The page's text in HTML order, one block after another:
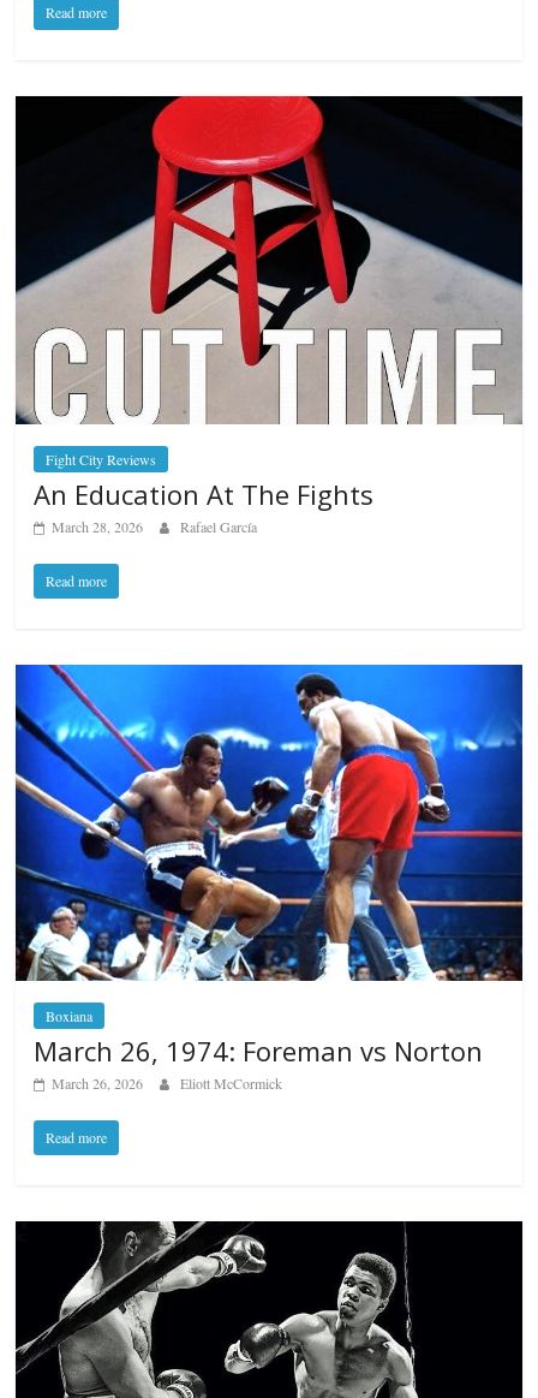
Read more
Fight City Reviews
An Education At The Fights
March 28, 2026 Rafael García
Read more
Boxiana
March 26, 1974: Foreman vs Norton
March 26, 2026 Eliott McCormick
Read more